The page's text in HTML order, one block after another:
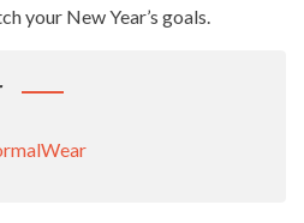
your New Year’s goals.